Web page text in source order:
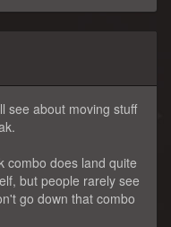
see about moving stuff
combo does land quite
but people rarely see
go down that combo